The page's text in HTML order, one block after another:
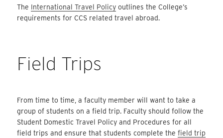
The International Travel Policy outlines the College’s
requirements for CCS related travel abroad.
Field Trips
From time to time, a faculty member will want to take a
group of students on a field trip. Faculty should follow the
Student Domestic Travel Policy and Procedures for all
field trips and ensure that students complete thefield trip